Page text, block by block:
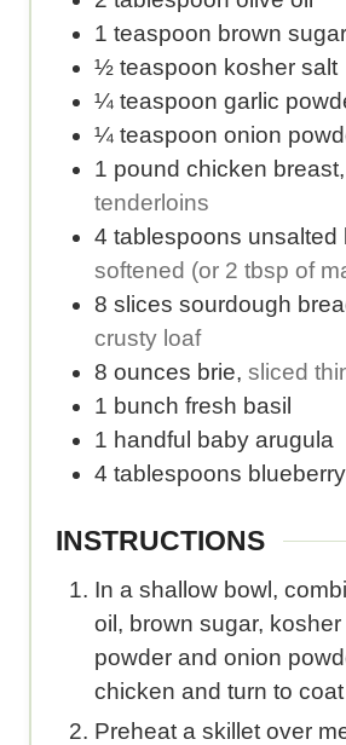
n
g
r
s
e
r
v
n
g
.
1 teaspoon brown sugar
½ teaspoon kosher salt
¼ teaspoon garlic
¼ teaspoon onion
1 pound chicken breast,
tenderloins
4 tablespoons unsalted
softened (or 2 tbsp of
8 slices sourdough
crusty loaf
8 ounces brie, sliced
1 bunch fresh basil
1 handful baby arugula
4 tablespoons
INSTRUCTIONS
In a shallow bowl,
oil, brown sugar,
powder and onion
chicken and turn to
Preheat a skillet over